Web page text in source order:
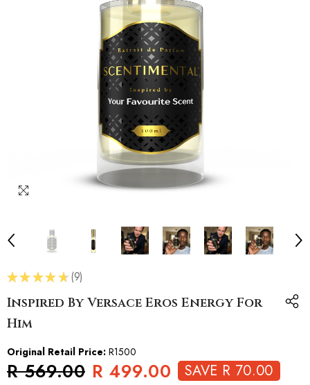
★★ ★★ ★ 9
9
Inspired By Versace Eros Energy For
Him
Original Retail Price: R1500
R 569.00 R 499.00 SAVE R 70.00